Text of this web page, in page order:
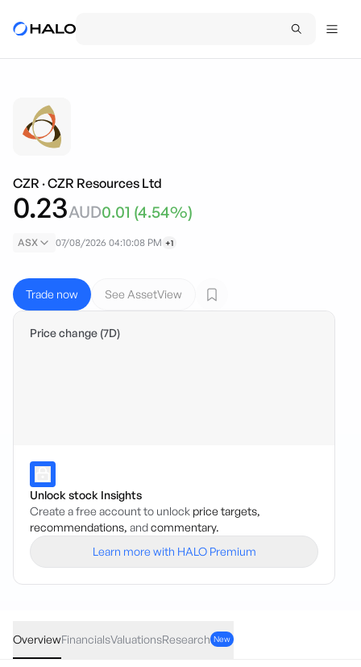
CZR ·CZR Resources Ltd
0.23AUD0.01 (4.54%)
ASX 07/08/2026 04:10:08 PM +1
Trade now See AssetView
Price change (7D)
Unlock stock Insights
Create a free account to unlock price targets,
recommendations, andcommentary.
Learn more with HALO Premium
OverviewFinancialsValuationsResearch New